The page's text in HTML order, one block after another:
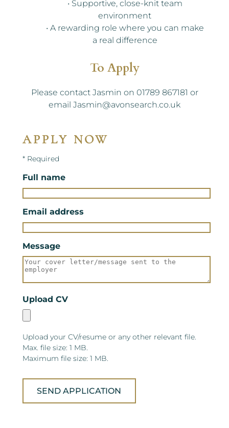
• Supportive, close-knit team
environment
• A rewarding role where you can make
a real difference
To Apply
Please contact Jasmin on 01789 867181 or
email Jasmin@avonsearch.co.uk
APPLY NOW
* Required
Full name
Email address
Message
Upload CV
Upload your CV/resume or any other relevant file.
Max. file size: 1 MB.
Maximum file size: 1 MB.